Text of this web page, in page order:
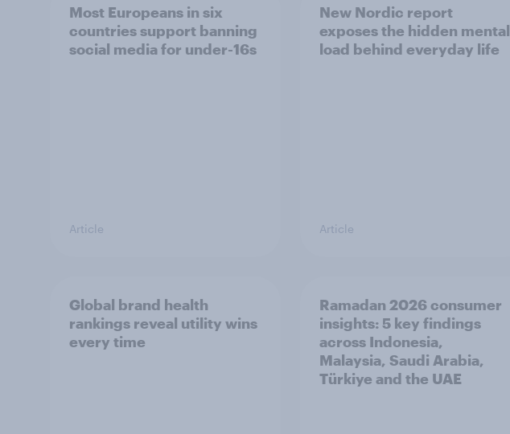
Most Europeans in six
countries support banning
social media for under-16s
Article
New Nordic report
exposes the hidden mental
load behind everyday life
Article
Global brand health
rankings reveal utility wins
every time
Ramadan 2026 consumer
insights: 5 key findings
across Indonesia,
Malaysia, Saudi Arabia,
Türkiye and the UAE